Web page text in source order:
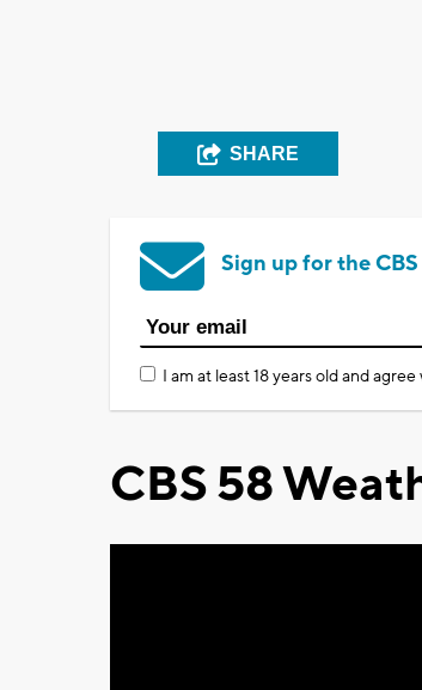
SHARE
Sign up for the
I am at least 18 years old and
CBS 58